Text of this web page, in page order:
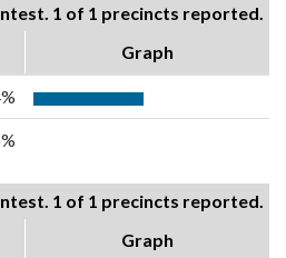
1 of 1 precincts reported.
Graph
1 of 1 precincts reported.
Graph